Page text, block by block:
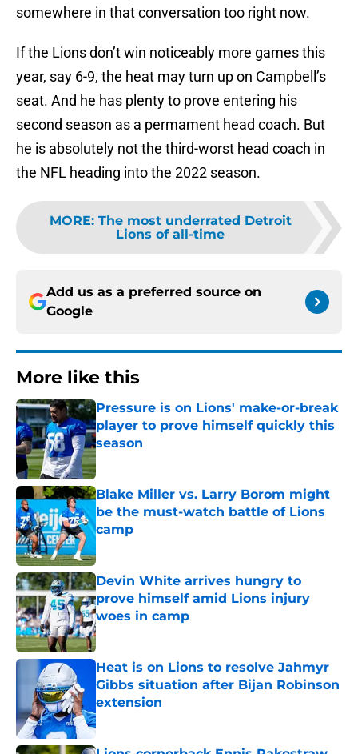
somewhere in that conversation too right now.
If the Lions don’t win noticeably more games this
year, say 6-9, the heat may turn up on Campbell’s
seat. And he has plenty to prove entering his
second season as a permament head coach. But
he is absolutely not the third-worst head coach in
the NFL heading into the 2022 season.
MORE: The most underrated Detroit
Lions of all-time
Add us as a preferred source on
Google
More like this
Pressure is on Lions' make-or-break
player to prove himself quickly this
season
Published by on Invalid Date
Blake Miller vs. Larry Borom might
be the must-watch battle of Lions
camp
Devin White arrives hungry to
prove himself amid Lions injury
woes in camp
Published by on Invalid Date
Heat is on Lions to resolve Jahmyr
Gibbs situation after Bijan Robinson
extension
Published by on Invalid Date